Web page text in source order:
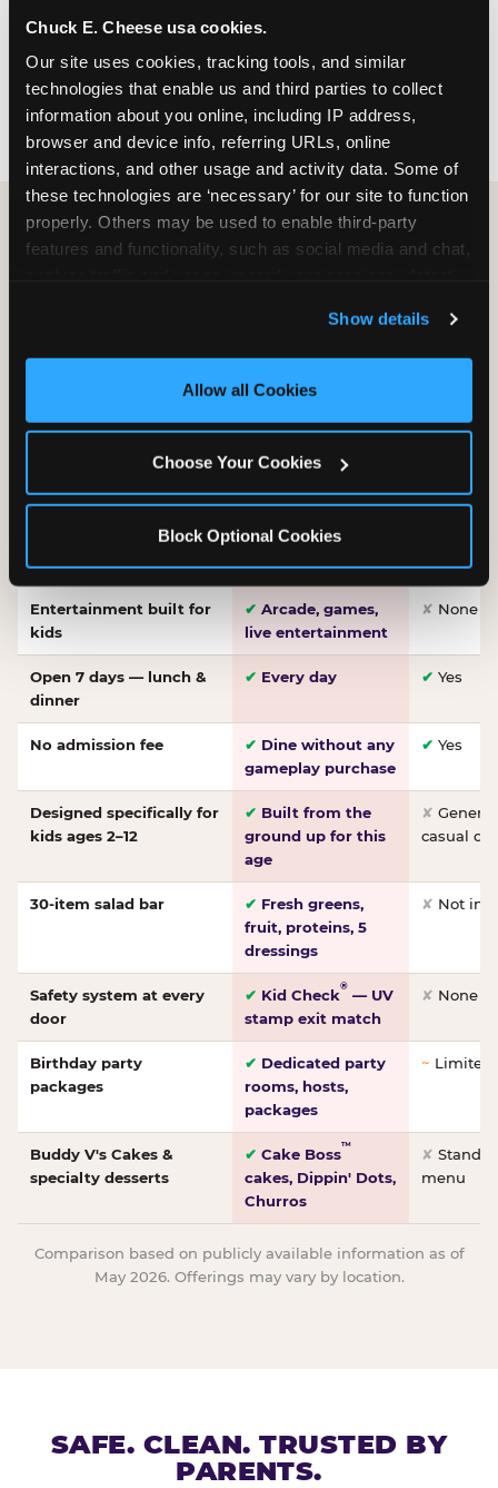
Chuck E. Cheese usa cookies.
Our site uses cookies, tracking tools, and similar
technologies that enable us and third parties to collect
information about you online, including IP address,
browser and device info, referring URLs, online
interactions, and other usage and activity data. Some of
these technologies are ‘necessary’ for our site to function
properly. Others may be used to enable third-party
features and functionality, such as social media and chat,
and measure and target content and ads, here and on
third party sites. Click ‘Allow All Cookies’ to use this
site with all cookies enabled, or click ‘Block Optional
Show details
Allow all Cookies
Choose Your Cookies
Block Optional Cookies
FIND A LOCATION
HOW WE COMPARE TO OTHER
Other restaurants are great for adults, or great for
for kids ages 2–12.
WHAT FAMILIES WANT CHUCK E. CHEESE
dough, baked to
order
Entertainment built for
kids
✔ Arcade, games,
live entertainment
✘ None
Open 7 days — lunch &
dinner
✔ Every day ✔ Yes
No admission fee ✔ Dine without any
gameplay purchase
✔ Yes
Designed specifically for
kids ages 2–12
✔ Built from the
ground up for this
age
✘
casual
30-item salad bar ✔ Fresh greens,
fruit, proteins, 5
dressings
✘ Not
Safety system at every
door
✔ Kid Check® — UV
stamp exit match
✘ None
Birthday party
packages
✔ Dedicated party
rooms, hosts,
packages
~
Buddy V's Cakes &
specialty desserts
✔ Cake Boss™
cakes, Dippin' Dots,
Churros
✘
menu
Comparison based on publicly available information as of
May 2026. Offerings may vary by location.
SAFE. CLEAN. TRUSTED BY
PARENTS.